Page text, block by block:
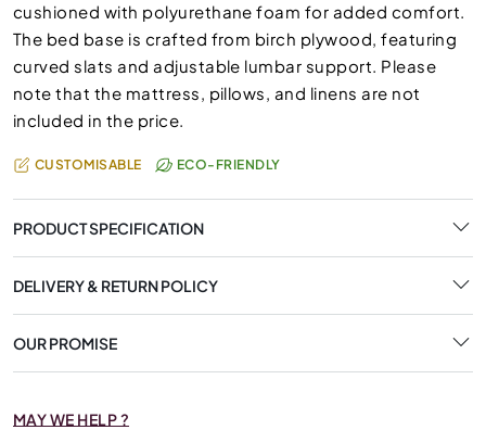
cushioned with polyurethane foam for added comfort.
The bed base is crafted from birch plywood, featuring
curved slats and adjustable lumbar support. Please
note that the mattress, pillows, and linens are not
included in the price.
CUSTOMISABLE ECO-FRIENDLY
PRODUCT SPECIFICATION
DELIVERY & RETURN POLICY
OUR PROMISE
MAY WE HELP ?